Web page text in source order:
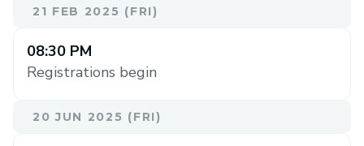
21 FEB 2025 (FRI)
08:30 PM
Registrations begin
20 JUN 2025 (FRI)